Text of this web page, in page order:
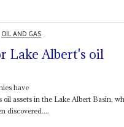
OIL AND GAS
Lake Albert's oil
have
assets in the Lake Albert Basin,
discovered....